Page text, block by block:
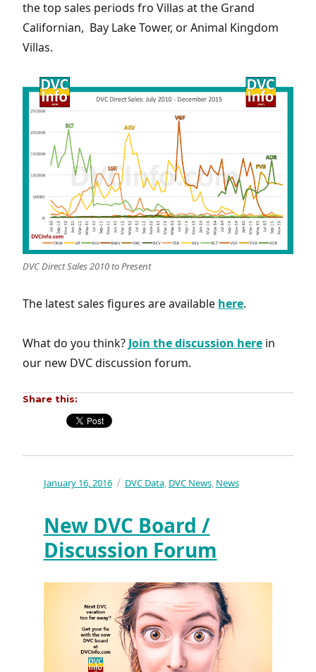
the top sales periods fro Villas at the Grand
Californian, Bay Lake Tower, or Animal Kingdom
Villas.
DVC Direct Sales 2010 to Present
The latest sales figures are available here.
What do you think? Join the discussion here in
our new DVC discussion forum.
Share this:
Posted
January 16, 2016 Categories
DVC Data, DVC News, News
New DVC Board /
Discussion Forum